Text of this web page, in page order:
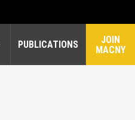
PUBLICATIONS
JOIN
MACNY